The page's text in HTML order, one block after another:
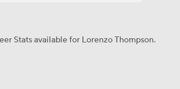
Stats available for Lorenzo Thompson.